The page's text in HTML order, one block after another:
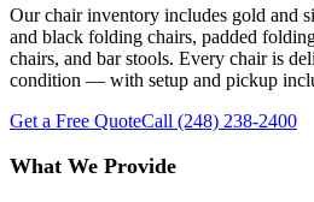
Our chair inventory includes gold and
and black folding chairs, padded
chairs, and bar stools. Every chair is
condition — with setup and pickup
Get a Free QuoteCall (248) 238-2400
What We Provide